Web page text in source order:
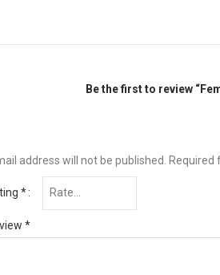
Be the first to review
address will not be published. Required
*
*